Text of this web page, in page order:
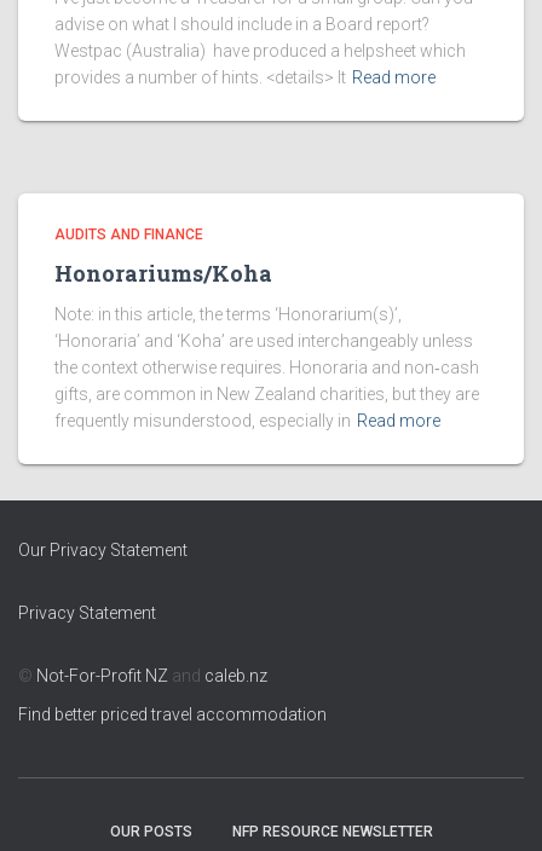
advise on what I should include in a Board report?
Westpac (Australia) have produced a helpsheet which
provides a number of hints. <details> It Read more
AUDITS AND FINANCE
Honorariums/Koha
Note: in this article, the terms ‘Honorarium(s)’,
‘Honoraria’ and ‘Koha’ are used interchangeably unless
the context otherwise requires. Honoraria and non‑cash
gifts, are common in New Zealand charities, but they are
frequently misunderstood, especially in Read more
Our Privacy Statement
Privacy Statement
© Not-For-Profit NZ and caleb.nz
Find better priced travel accommodation
OUR POSTS NFP RESOURCE NEWSLETTER